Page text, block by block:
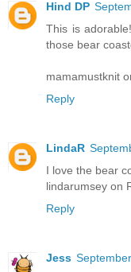
Hind DP
This is
those bear
mamamustknit
Reply
LindaR
I love the bear
lindarumsey on
Reply
Jess